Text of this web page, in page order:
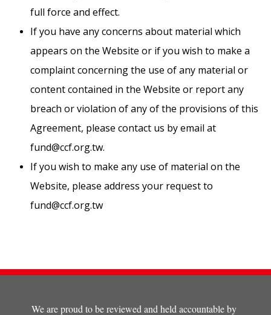
full force and effect.
If you have any concerns about material which
appears on the Website or if you wish to make a
complaint concerning the use of any material or
content contained in the Website or report any
breach or violation of any of the provisions of this
Agreement, please contact us by email at
fund@ccf.org.tw.
If you wish to make any use of material on the
Website, please address your request to
fund@ccf.org.tw
We are proud to be reviewed and held accountable by